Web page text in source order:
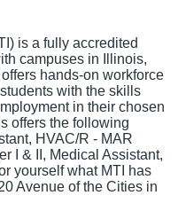
is a fully accredited
campuses in Illinois,
hands-on workforce
with the skills
in their chosen
offers the following
HVAC/R - MAR
I & II, Medical Assistant,
yourself what MTI has
Avenue of the Cities in